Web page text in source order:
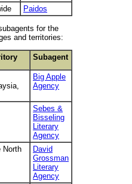
Paidos
for the
and territories:
Subagent
Big Apple
Agency
Sebes &
Bisseling
Literary
Agency
North
David
Grossman
Literary
Agency